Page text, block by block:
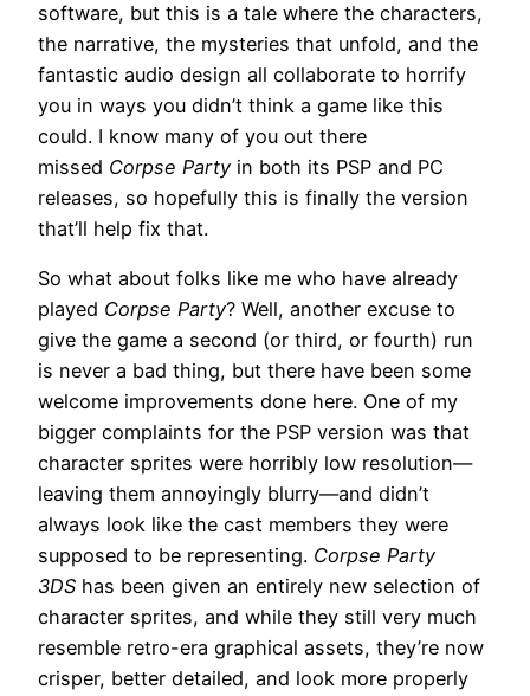
software, but this is a tale where the characters,
the narrative, the mysteries that unfold, and the
fantastic audio design all collaborate to horrify
you in ways you didn’t think a game like this
could. I know many of you out there
missed Corpse Party in both its PSP and PC
releases, so hopefully this is finally the version
that’ll help fix that.
So what about folks like me who have already
played Corpse Party? Well, another excuse to
give the game a second (or third, or fourth) run
is never a bad thing, but there have been some
welcome improvements done here. One of my
bigger complaints for the PSP version was that
character sprites were horribly low resolution—
leaving them annoyingly blurry—and didn’t
always look like the cast members they were
supposed to be representing. Corpse Party
3DS has been given an entirely new selection of
character sprites, and while they still very much
resemble retro-era graphical assets, they’re now
crisper, better detailed, and look more properly